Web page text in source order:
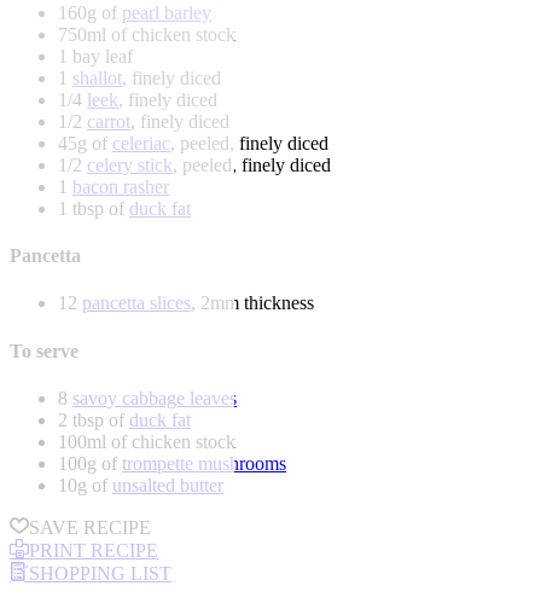
160g of pearl barley
750ml of chicken stock
1 bay leaf
1 shallot, finely diced
1/4 leek, finely diced
1/2 carrot, finely diced
45g of celeriac, peeled, finely diced
1/2 celery stick, peeled, finely diced
1 bacon rasher
1 tbsp of duck fat
Pancetta
12 pancetta slices, 2mm thickness
To serve
8 savoy cabbage leaves
2 tbsp of duck fat
100ml of chicken stock
100g of trompette mushrooms
10g of unsalted butter
SAVE RECIPE
PRINT RECIPE
SHOPPING LIST